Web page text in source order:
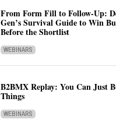
From Form Fill to Follow-Up:
Gen’s Survival Guide to Win
Before the Shortlist
WEBINARS
B2BMX Replay: You Can Just
Things
WEBINARS